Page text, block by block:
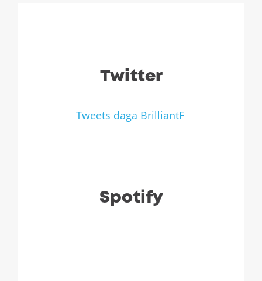
Twitter
Tweets daga BrilliantF
Spotify